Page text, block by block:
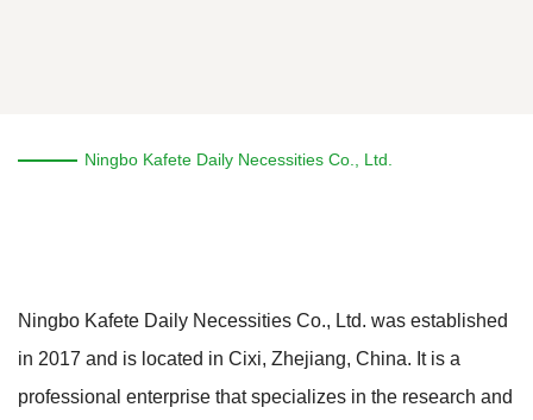
Ningbo Kafete Daily Necessities Co., Ltd.
Ningbo Kafete Daily Necessities Co., Ltd. was established
in 2017 and is located in Cixi, Zhejiang, China. It is a
professional enterprise that specializes in the research and